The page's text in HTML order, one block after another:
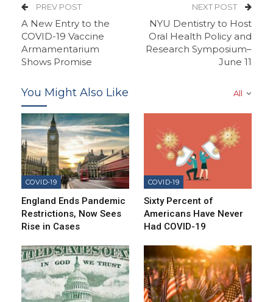
PREV POST
A New Entry to the
COVID-19 Vaccine
Armamentarium
Shows Promise
NEXT POST
NYU Dentistry to Host
Oral Health Policy and
Research Symposium–
June 11
All
You Might Also Like
COVID-19
England Ends Pandemic
Restrictions, Now Sees
Rise in Cases
COVID-19
Sixty Percent of
Americans Have Never
Had COVID-19